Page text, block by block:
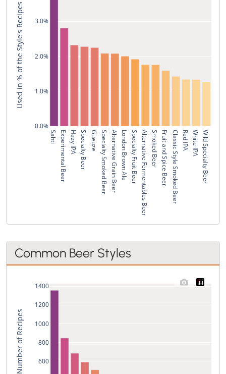
Sahti Experimental BeerHazy IPASpecialty Beer GueuzeSpecialty Smoked BeerAlternative Grain BeerLondon Brown AleSpecialty Fruit BeerAlternative Fermentables BeerSmoked BeerFruit and Spice BeerClassic Style Smoked Beer Red IPA White IPAWild Specialty Beer
0.0%
1.0%
2.0%
3.0%
Used in % of the Style's Recipes
Common Beer Styles
600
800
1000
1200
1400
Total Number of Recipes